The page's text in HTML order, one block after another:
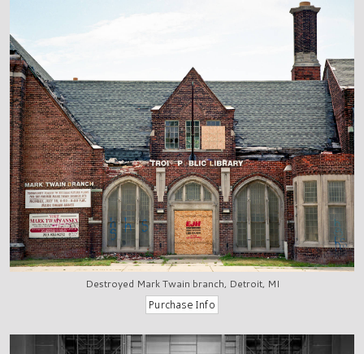
Destroyed Mark Twain branch, Detroit, MI